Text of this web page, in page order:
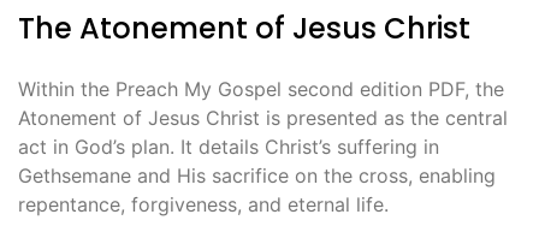
The Atonement of Jesus Christ
Within the Preach My Gospel second edition PDF, the
Atonement of Jesus Christ is presented as the central
act in God’s plan. It details Christ’s suffering in
Gethsemane and His sacrifice on the cross, enabling
repentance, forgiveness, and eternal life.